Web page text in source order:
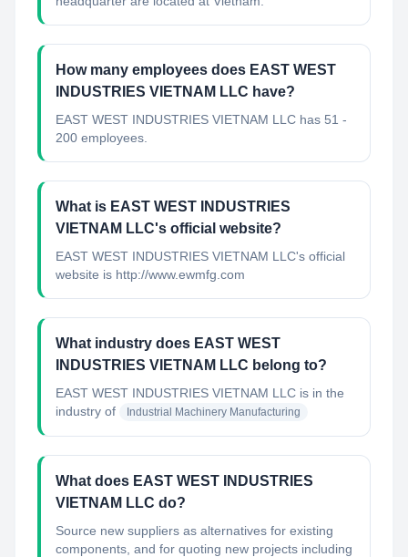
How many employees does EAST WEST
INDUSTRIES VIETNAM LLC have?
EAST WEST INDUSTRIES VIETNAM LLC has 51 -
200 employees.
What is EAST WEST INDUSTRIES
VIETNAM LLC's official website?
EAST WEST INDUSTRIES VIETNAM LLC's official
website is http://www.ewmfg.com
What industry does EAST WEST
INDUSTRIES VIETNAM LLC belong to?
EAST WEST INDUSTRIES VIETNAM LLC is in the
industry of
Industrial Machinery Manufacturing
What does EAST WEST INDUSTRIES
VIETNAM LLC do?
Source new suppliers as alternatives for existing
components, and for quoting new projects including